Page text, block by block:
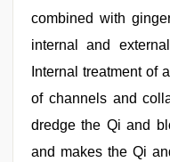
combined with
internal and
Internal treatment of
of channels and
dredge the Qi and
and makes the Qi